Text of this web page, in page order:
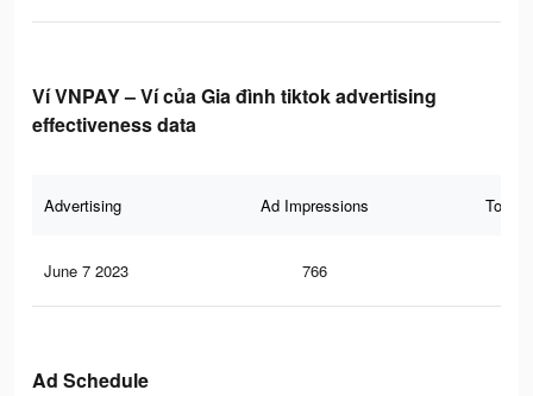
Ví VNPAY – Ví của Gia đình tiktok advertising
effectiveness data
Advertising Ad Impressions Total
June 7 2023 766
Ad Schedule